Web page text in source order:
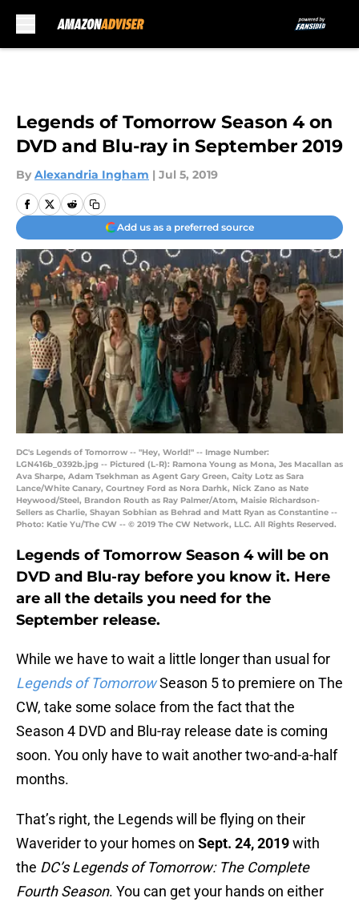
Legends of Tomorrow Season 4 on
DVD and Blu-ray in September 2019
By Alexandria Ingham | Jul 5, 2019
Add us as a preferred source
DC's Legends of Tomorrow -- "Hey, World!" -- Image Number:
LGN416b_0392b.jpg -- Pictured (L-R): Ramona Young as Mona, Jes Macallan as
Ava Sharpe, Adam Tsekhman as Agent Gary Green, Caity Lotz as Sara
Lance/White Canary, Courtney Ford as Nora Darhk, Nick Zano as Nate
Heywood/Steel, Brandon Routh as Ray Palmer/Atom, Maisie Richardson-
Sellers as Charlie, Shayan Sobhian as Behrad and Matt Ryan as Constantine --
Photo: Katie Yu/The CW -- © 2019 The CW Network, LLC. All Rights Reserved.
Legends of Tomorrow Season 4 will be on
DVD and Blu-ray before you know it. Here
are all the details you need for the
September release.
While we have to wait a little longer than usual for
Legends of TomorrowSeason 5 to premiere on The
CW, take some solace from the fact that the
Season 4 DVD and Blu-ray release date is coming
soon. You only have to wait another two-and-a-half
months.
That’s right, the Legends will be flying on their
Waverider to your homes on Sept. 24, 2019with
the DC’s Legends of Tomorrow: The Complete
Fourth Season. You can get your hands on either